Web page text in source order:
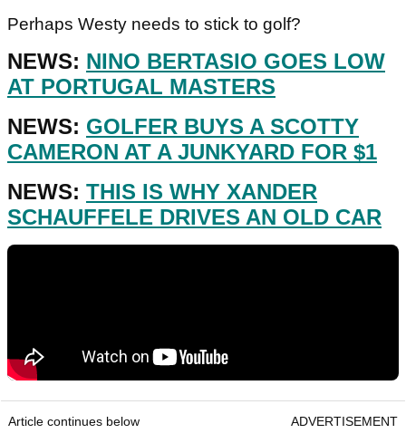
Perhaps Westy needs to stick to golf?
NEWS: NINO BERTASIO GOES LOW
AT PORTUGAL MASTERS
NEWS: GOLFER BUYS A SCOTTY
CAMERON AT A JUNKYARD FOR $1
NEWS: THIS IS WHY XANDER
SCHAUFFELE DRIVES AN OLD CAR
Article continues below ADVERTISEMENT